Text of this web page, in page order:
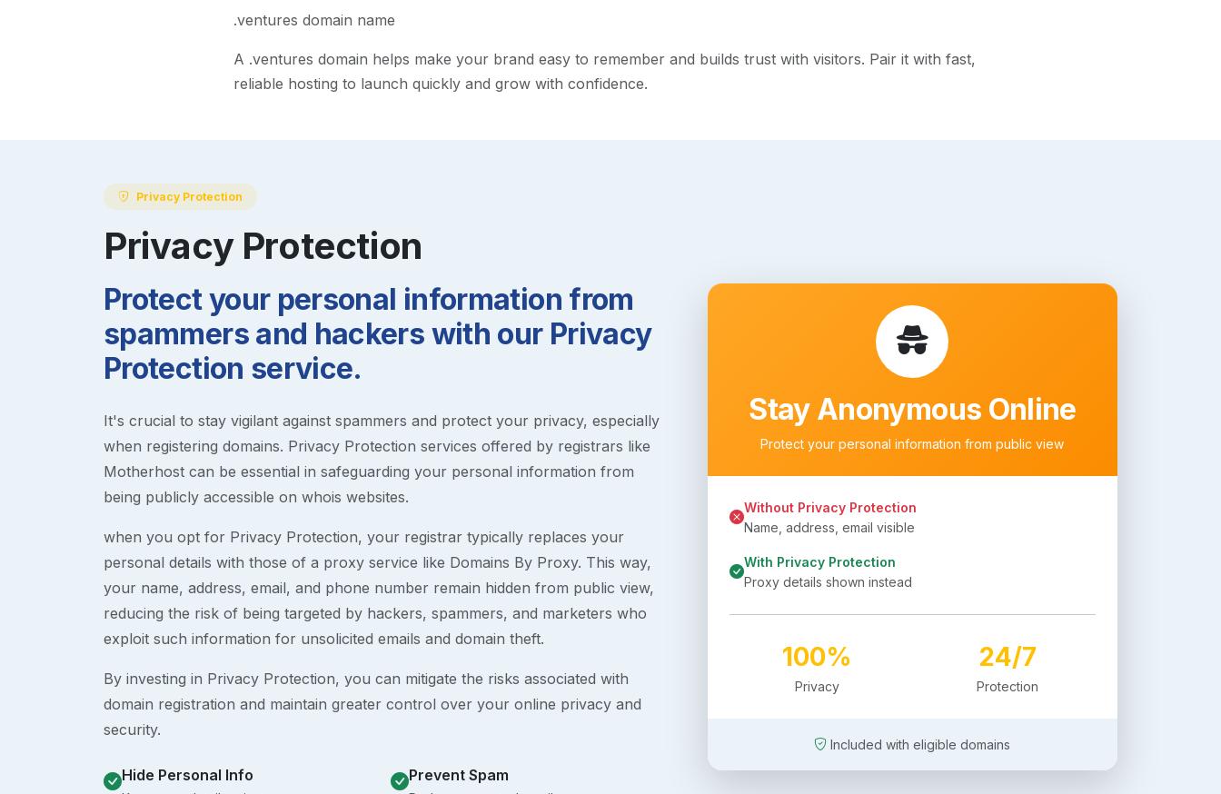
.ventures domain name
A .ventures domain helps make your brand easy to remember and builds trust with visitors. Pair it with fast,
reliable hosting to launch quickly and grow with confidence.
Privacy Protection
Privacy Protection
Protect your personal information from
spammers and hackers with our Privacy
Protection service.
It's crucial to stay vigilant against spammers and protect your privacy, especially
when registering domains. Privacy Protection services offered by registrars like
Motherhost can be essential in safeguarding your personal information from
being publicly accessible on whois websites.
when you opt for Privacy Protection, your registrar typically replaces your
personal details with those of a proxy service like Domains By Proxy. This way,
your name, address, email, and phone number remain hidden from public view,
reducing the risk of being targeted by hackers, spammers, and marketers who
exploit such information for unsolicited emails and domain theft.
By investing in Privacy Protection, you can mitigate the risks associated with
domain registration and maintain greater control over your online privacy and
security.
Hide Personal Info Prevent Spam
Stay Anonymous Online
Protect your personal information from public view
Without Privacy Protection
Name, address, email visible
With Privacy Protection
Proxy details shown instead
100%
Privacy
24/7
Protection
Included with eligible domains